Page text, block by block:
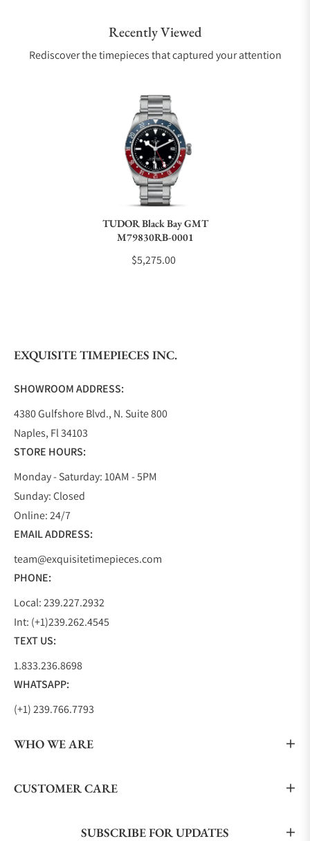
Are your shipments insured?
Can I trade in my watch towards this watch?
Do you offer watch repair and servicing?
Recently Viewed
Rediscover the timepieces that captured your attention
TUDOR Black Bay GMT
M79830RB-0001
$5,275.00
EXQUISITE TIMEPIECES INC.
SHOWROOM ADDRESS:
4380 Gulfshore Blvd., N. Suite 800
Naples, Fl 34103
STORE HOURS:
Monday - Saturday: 10AM - 5PM
Sunday: Closed
Online: 24/7
EMAIL ADDRESS:
team@exquisitetimepieces.com
PHONE:
Local: 239.227.2932
Int: (+1)239.262.4545
TEXT US:
1.833.236.8698
WHATSAPP:
(+1) 239.766.7793
WHO WE ARE
CUSTOMER CARE
SUBSCRIBE FOR UPDATES